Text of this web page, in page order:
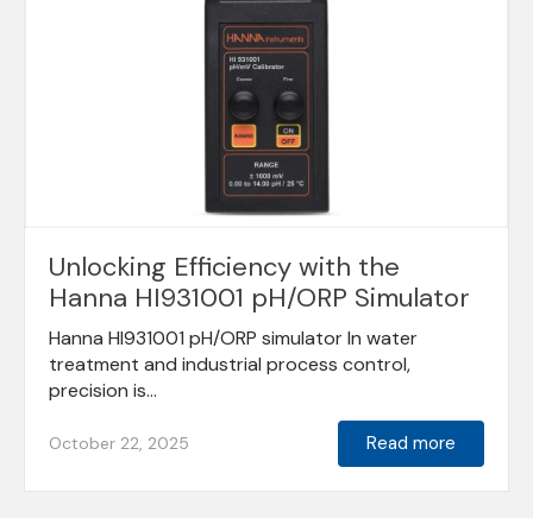
Unlocking Efficiency with the
Hanna HI931001 pH/ORP Simulator
Hanna HI931001 pH/ORP simulator In water
treatment and industrial process control,
precision is...
October 22, 2025 Read more